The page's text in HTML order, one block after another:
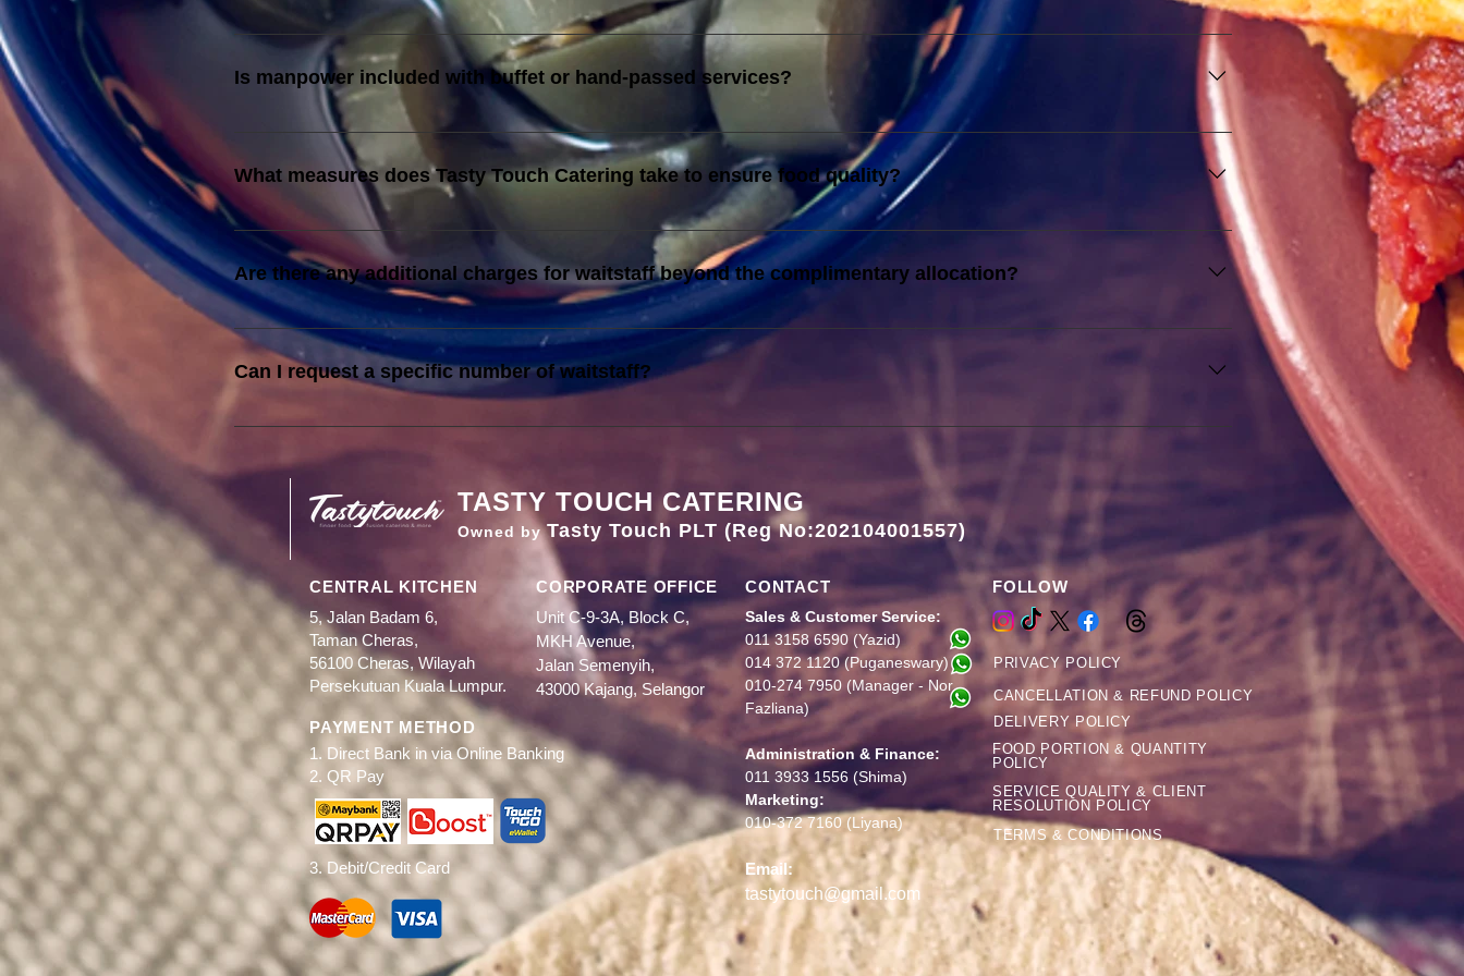
A supplementary fee of RM 200 is imposed for catering services rendered on ALL Malaysia Public Holidays.
Is manpower included with buffet or hand-passed services?
Yes, manpower is provided as per the agreed invoice. Please refer to your invoice for details on the number of staff allocated.
What measures does Tasty Touch Catering take to ensure food quality?
We source fresh ingredients, maintain strict food hygiene standards, and follow standardized recipes and procedures to deliver
exceptional food quality.
Are there any additional charges for waitstaff beyond the complimentary allocation?
Yes, additional waitstaff beyond the complimentary allocation are charged at RM140 per person, with extra hours at RM10 per
hour.
Can I request a specific number of waitstaff?
The specific number of complimentary waitstaff is decided by TTC Management. If you need more waitstaff than provided, you
will need to cover the cost of the extra personnel.
TASTY TOUCH CATERING
Owned by Tasty Touch PLT (Reg No:202104001557)
CENTRAL KITCHEN CORPORATE OFFICE CONTACT
FOLLOW
5, Jalan Badam 6,
Taman Cheras,
56100 Cheras, Wilayah
Persekutuan Kuala Lumpur.
Unit C-9-3A, Block C,
MKH Avenue,
Jalan Semenyih,
43000 Kajang, Selangor
Sales & Customer Service:
011 3158 6590 (Yazid)
014 372 1120 (Puganeswary)
010-274 7950 (Manager - Nor
Fazliana)
Administration & Finance:
011 3933 1556 (Shima)
Marketing:
010-372 7160 (Liyana)
Email:
tastytouch@gmail.com
PAYMENT METHOD
1. Direct Bank in via Online Banking
2. QR Pay
3. Debit/Credit Card
PRIVACY POLICY
CANCELLATION & REFUND POLICY
DELIVERY POLICY
FOOD PORTION & QUANTITY
POLICY
SERVICE QUALITY & CLIENT
RESOLUTION POLICY
TERMS & CONDITIONS